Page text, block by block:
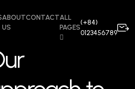
ABOUT
US
CONTACTALL
PAGES
(+84)
0123456789